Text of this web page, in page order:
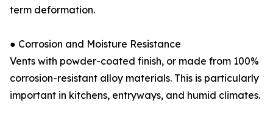
term deformation.
● Corrosion and Moisture Resistance
Vents with powder-coated finish, or made from 100%
corrosion-resistant alloy materials. This is particularly
important in kitchens, entryways, and humid climates.